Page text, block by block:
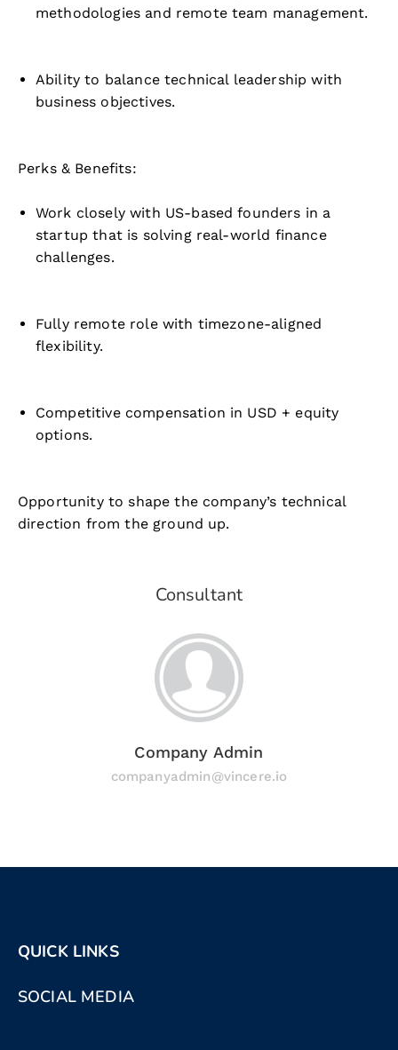
methodologies and remote team management.
Ability to balance technical leadership with
business objectives.
Perks & Benefits:
Work closely with US-based founders in a
startup that is solving real-world finance
challenges.
Fully remote role with timezone-aligned
flexibility.
Competitive compensation in USD + equity
options.
Opportunity to shape the company’s technical
direction from the ground up.
Consultant
Company Admin
companyadmin@vincere.io
QUICK LINKS
SOCIAL MEDIA